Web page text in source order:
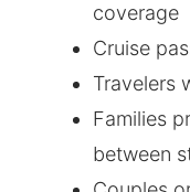
coverage
Cruise
Travelers
Families
between